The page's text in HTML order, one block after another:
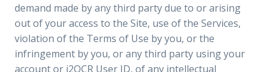
demand made by any third party due to or arising
out of your access to the Site, use of the Services,
violation of the Terms of Use by you, or the
infringement by you, or any third party using your
account or i2OCR User ID, of any intellectual